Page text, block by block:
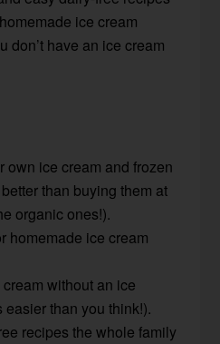
ice cream
have an ice cream
own ice cream and frozen
than buying them at
organic ones!).
homemade ice cream
without an ice
easier than you think!).
recipes the whole family